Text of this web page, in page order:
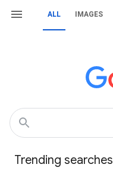
ALL IMAGES
Trending searches